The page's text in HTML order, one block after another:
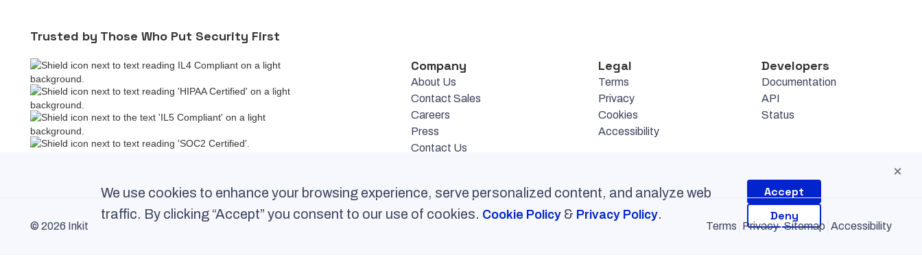
Company
About Us
Contact Sales
Careers
Press
Contact Us
Legal
Terms
Privacy
Cookies
Accessibility
Developers
Documentation
API
Status
Trusted by Those Who Put Security First
© 2026 Inkit Terms Privacy Sitemap Accessibility
We use cookies to enhance your browsing experience, serve personalized content, and analyze web
traffic. By clicking “Accept” you consent to our use of cookies. Cookie Policy & Privacy Policy.
Accept
Deny
×